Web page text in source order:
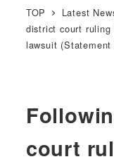
TOP Latest
district court ruling
lawsuit
court